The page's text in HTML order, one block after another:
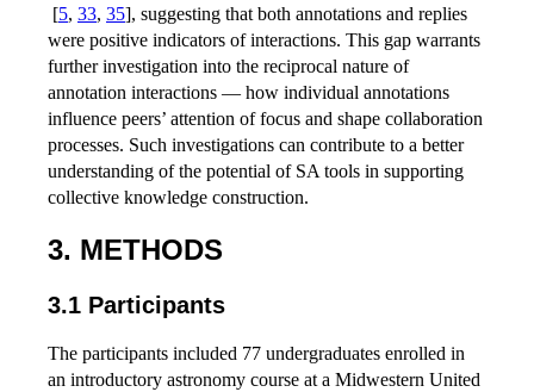
[5, 33, 35], suggesting that both annotations and replies
were positive indicators of interactions. This gap warrants
further investigation into the reciprocal nature of
annotation interactions — how individual annotations
influence peers’ attention of focus and shape collaboration
processes. Such investigations can contribute to a better
understanding of the potential of SA tools in supporting
collective knowledge construction.
3. METHODS
3.1 Participants
The participants included 77 undergraduates enrolled in
an introductory astronomy course at a Midwestern United